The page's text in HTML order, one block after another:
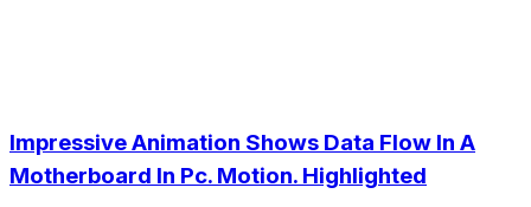
Impressive Animation Shows Data Flow In A
Motherboard In Pc. Motion. Highlighted